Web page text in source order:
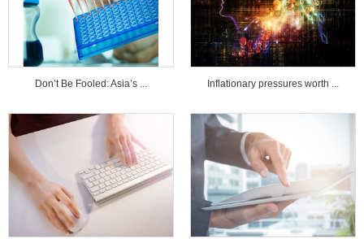
Don’t Be Fooled: Asia’s ... Inflationary pressures worth ...